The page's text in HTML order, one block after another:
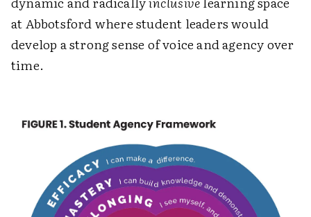
at Abbotsford where student leaders would
develop a strong sense of voice and agency over
time.